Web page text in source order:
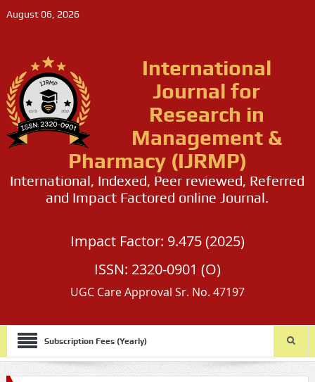
August 06, 2026
International
Journal for
Research in
Management &
Pharmacy (IJRMP)
International, Indexed, Peer reviewed, Referred
and Impact Factored online Journal.
Impact Factor: 9.475 (2025)
ISSN: 2320-0901 (O)
UGC Care Approval Sr. No. 47197
Subscription Fees (Yearly)